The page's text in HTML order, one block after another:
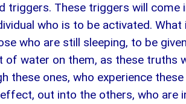
triggers. These triggers will
who is to be activated.
who are still sleeping, to be
of water on them, as these truths
these ones, who experience
out into the others, who are